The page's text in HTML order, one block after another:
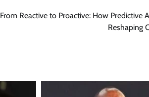
From Reactive to Proactive: How Predictive
Reshaping